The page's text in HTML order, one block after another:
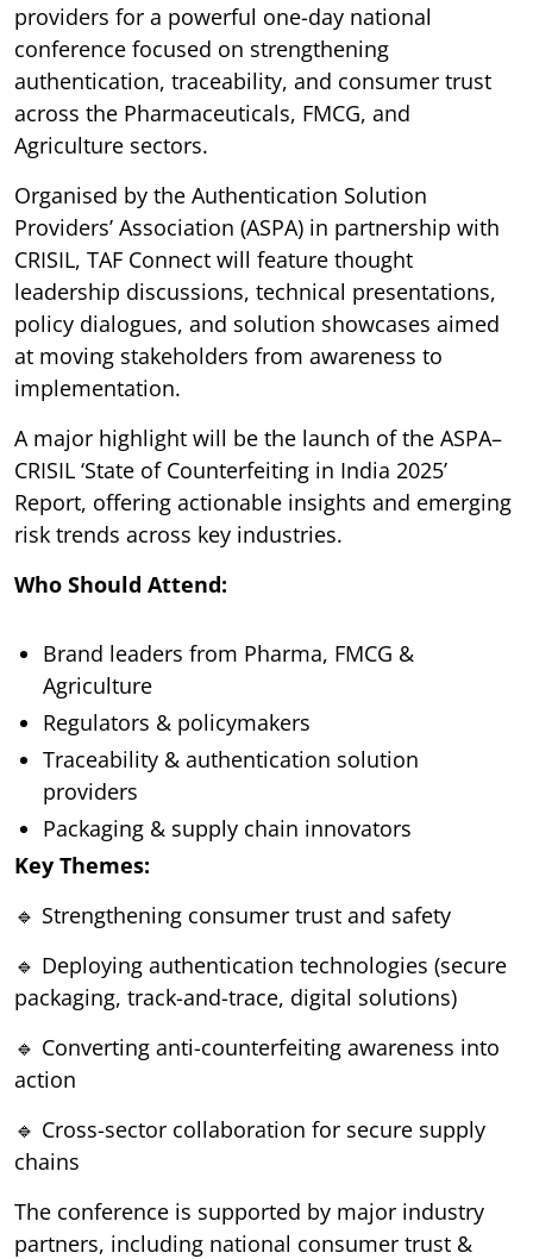
providers for a powerful one-day national
conference focused on strengthening
authentication, traceability, and consumer trust
across the Pharmaceuticals, FMCG, and
Agriculture sectors.
Organised by the Authentication Solution
Providers’ Association (ASPA) in partnership with
CRISIL, TAF Connect will feature thought
leadership discussions, technical presentations,
policy dialogues, and solution showcases aimed
at moving stakeholders from awareness to
implementation.
A major highlight will be the launch of the ASPA–
CRISIL ‘State of Counterfeiting in India 2025’
Report, offering actionable insights and emerging
risk trends across key industries.
Who Should Attend:
Brand leaders from Pharma, FMCG &
Agriculture
Regulators & policymakers
Traceability & authentication solution
providers
Packaging & supply chain innovators
Key Themes:
🔹 Strengthening consumer trust and safety
🔹 Deploying authentication technologies (secure
packaging, track-and-trace, digital solutions)
🔹 Converting anti-counterfeiting awareness into
action
🔹 Cross-sector collaboration for secure supply
chains
The conference is supported by major industry
partners, including national consumer trust &